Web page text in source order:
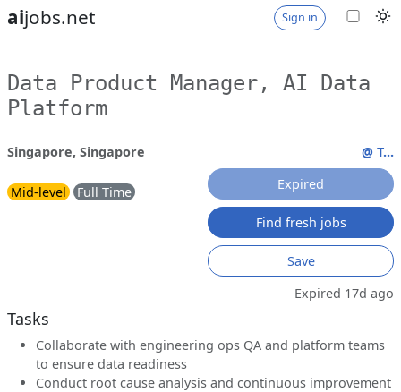
aijobs.net Sign in
Data Product Manager, AI Data
Platform
Singapore, Singapore
Mid-level Full Time
@ T...
Expired
Find fresh jobs
Save
Expired 17d ago
Tasks
Collaborate with engineering ops QA and platform teams
to ensure data readiness
Conduct root cause analysis and continuous improvement